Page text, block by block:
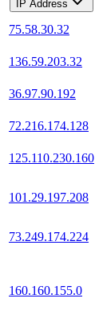
IP Address
75.58.30.32
136.59.203.32
36.97.90.192
72.216.174.128
125.110.230.160
101.29.197.208
73.249.174.224
160.160.155.0